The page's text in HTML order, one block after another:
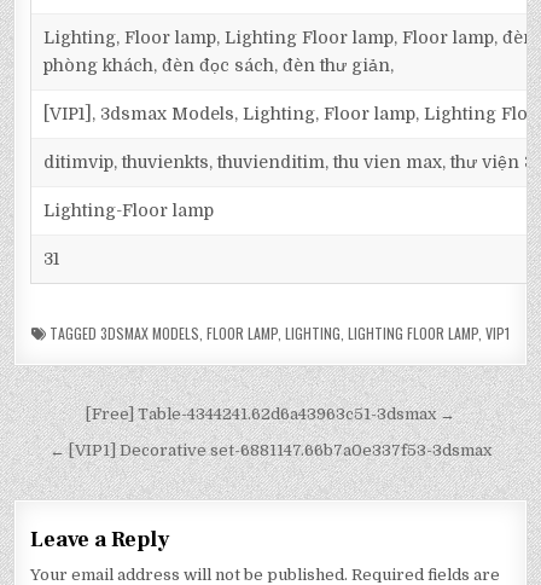
Lighting, Floor lamp, Lighting Floor lamp, Floor lamp,
phòng khách, đèn đọc sách, đèn thư giản,
[VIP1], 3dsmax Models, Lighting, Floor lamp, Lighting
ditimvip, thuvienkts, thuvienditim, thu vien max, thư viện
Lighting-Floor lamp
31
TAGGED 3DSMAX MODELS FLOOR LAMP LIGHTING LIGHTING FLOOR LAMP VIP1
[Free] Table-4344241.62d6a43963c51-3dsmax →
← [VIP1] Decorative set-6881147.66b7a0e337f53-3dsmax
Leave a Reply
Your email address will not be published. Required fields are